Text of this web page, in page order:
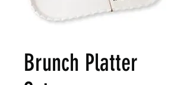
Brunch Platter